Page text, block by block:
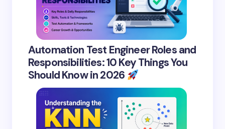
Automation Test Engineer Roles and
Responsibilities: 10 Key Things You
Should Know in 2026